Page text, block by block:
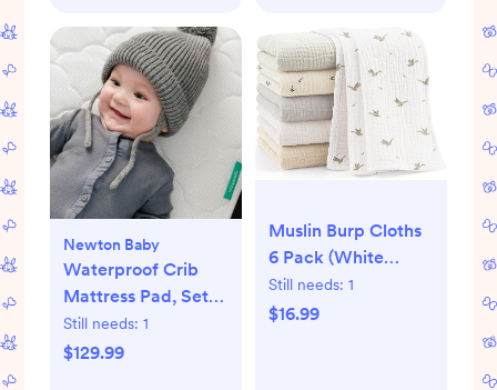
Newton Baby
Waterproof Crib
Mattress Pad, Set
of 2
Still needs: 1
$129.99
Muslin Burp Cloths
6 Pack (White
Apricot)
Still needs: 1
$16.99